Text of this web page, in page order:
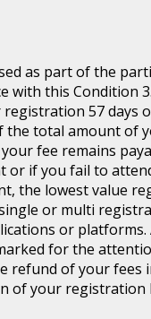
as part of the
with this Condition
57 days
total amount of
fee remains
or if you fail to
the lowest value
or multi
or platforms.
for the
refund of your fees
of your